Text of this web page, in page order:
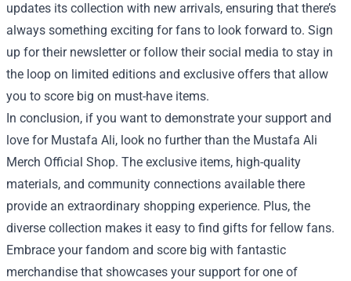
updates its collection with new arrivals, ensuring that there’s
always something exciting for fans to look forward to. Sign
up for their newsletter or follow their social media to stay in
the loop on limited editions and exclusive offers that allow
you to score big on must-have items.
In conclusion, if you want to demonstrate your support and
love for Mustafa Ali, look no further than the Mustafa Ali
Merch Official Shop. The exclusive items, high-quality
materials, and community connections available there
provide an extraordinary shopping experience. Plus, the
diverse collection makes it easy to find gifts for fellow fans.
Embrace your fandom and score big with fantastic
merchandise that showcases your support for one of